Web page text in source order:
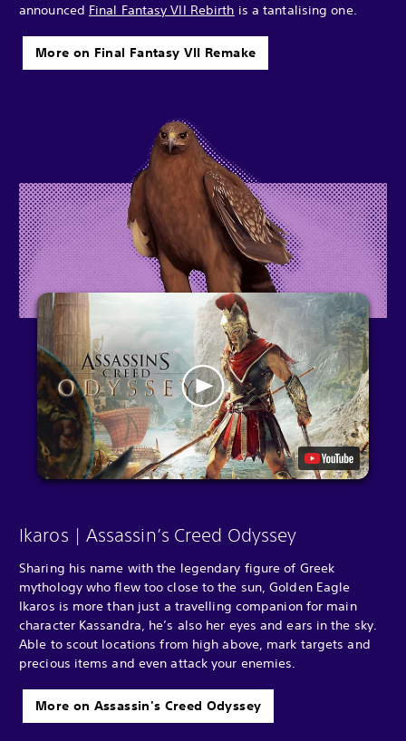
announced Final Fantasy VII Rebirth is a tantalising one.
More on Final Fantasy VII Remake
Ikaros | Assassin’s Creed Odyssey
Sharing his name with the legendary figure of Greek
mythology who flew too close to the sun, Golden Eagle
Ikaros is more than just a travelling companion for main
character Kassandra, he’s also her eyes and ears in the sky.
Able to scout locations from high above, mark targets and
precious items and even attack your enemies.
More on Assassin's Creed Odyssey